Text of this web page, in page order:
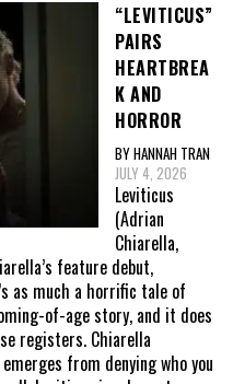
“LEVITICUS”
PAIRS
HEARTBREA
K AND
HORROR
BY HANNAH TRAN
JULY 4, 2026
Leviticus
(Adrian
Chiarella,
feature debut,
as much a horrific tale of
of-age story, and it does
registers. Chiarella
from denying who you